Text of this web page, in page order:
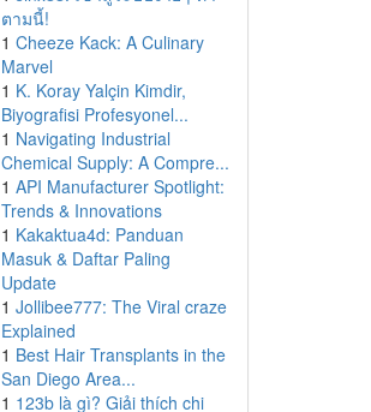
ตามนี้!
1 Cheeze Kack: A Culinary
Marvel
1 K. Koray Yalçin Kimdir,
Biyografisi Profesyonel...
1 Navigating Industrial
Chemical Supply: A Compre...
1 API Manufacturer Spotlight:
Trends & Innovations
1 Kakaktua4d: Panduan
Masuk & Daftar Paling
Update
1 Jollibee777: The Viral craze
Explained
1 Best Hair Transplants in the
San Diego Area...
1 123b là gì? Giải thích chi